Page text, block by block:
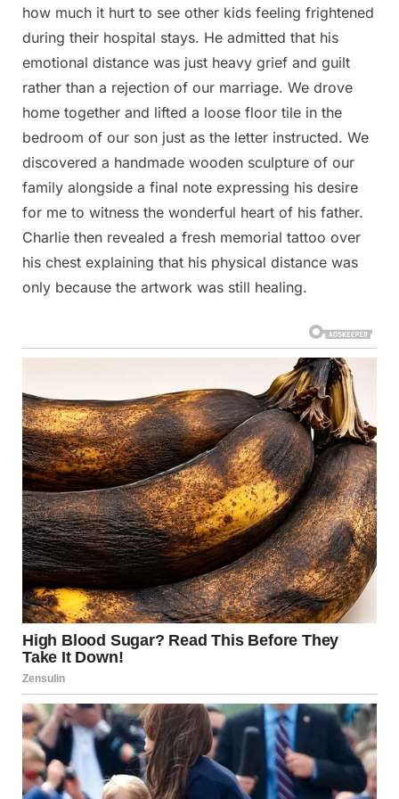
how much it hurt to see other kids feeling frightened
during their hospital stays. He admitted that his
emotional distance was just heavy grief and guilt
rather than a rejection of our marriage. We drove
home together and lifted a loose floor tile in the
bedroom of our son just as the letter instructed. We
discovered a handmade wooden sculpture of our
family alongside a final note expressing his desire
for me to witness the wonderful heart of his father.
Charlie then revealed a fresh memorial tattoo over
his chest explaining that his physical distance was
only because the artwork was still healing.